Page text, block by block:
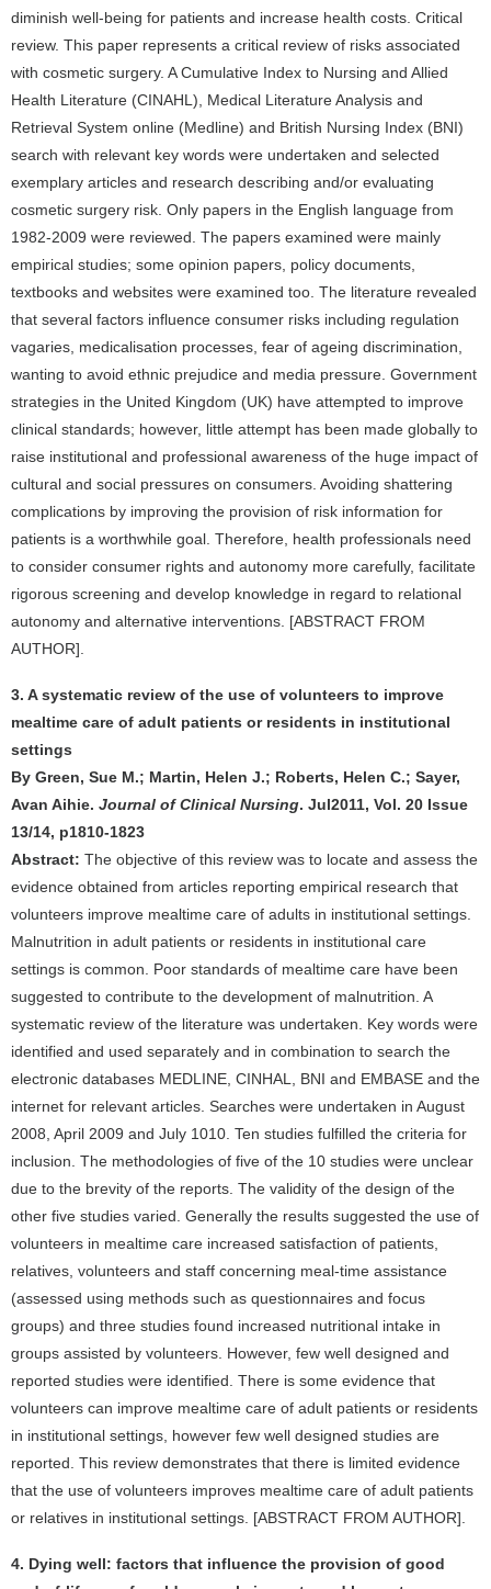
diminish well-being for patients and increase health costs. Critical
review. This paper represents a critical review of risks associated
with cosmetic surgery. A Cumulative Index to Nursing and Allied
Health Literature (CINAHL), Medical Literature Analysis and
Retrieval System online (Medline) and British Nursing Index (BNI)
search with relevant key words were undertaken and selected
exemplary articles and research describing and/or evaluating
cosmetic surgery risk. Only papers in the English language from
1982-2009 were reviewed. The papers examined were mainly
empirical studies; some opinion papers, policy documents,
textbooks and websites were examined too. The literature revealed
that several factors influence consumer risks including regulation
vagaries, medicalisation processes, fear of ageing discrimination,
wanting to avoid ethnic prejudice and media pressure. Government
strategies in the United Kingdom (UK) have attempted to improve
clinical standards; however, little attempt has been made globally to
raise institutional and professional awareness of the huge impact of
cultural and social pressures on consumers. Avoiding shattering
complications by improving the provision of risk information for
patients is a worthwhile goal. Therefore, health professionals need
to consider consumer rights and autonomy more carefully, facilitate
rigorous screening and develop knowledge in regard to relational
autonomy and alternative interventions. [ABSTRACT FROM
AUTHOR].
3. A systematic review of the use of volunteers to improve
mealtime care of adult patients or residents in institutional
settings
By Green, Sue M.; Martin, Helen J.; Roberts, Helen C.; Sayer,
Avan Aihie. Journal of Clinical Nursing. Jul2011, Vol. 20 Issue
13/14, p1810-1823
Abstract: The objective of this review was to locate and assess the
evidence obtained from articles reporting empirical research that
volunteers improve mealtime care of adults in institutional settings.
Malnutrition in adult patients or residents in institutional care
settings is common. Poor standards of mealtime care have been
suggested to contribute to the development of malnutrition. A
systematic review of the literature was undertaken. Key words were
identified and used separately and in combination to search the
electronic databases MEDLINE, CINHAL, BNI and EMBASE and the
internet for relevant articles. Searches were undertaken in August
2008, April 2009 and July 1010. Ten studies fulfilled the criteria for
inclusion. The methodologies of five of the 10 studies were unclear
due to the brevity of the reports. The validity of the design of the
other five studies varied. Generally the results suggested the use of
volunteers in mealtime care increased satisfaction of patients,
relatives, volunteers and staff concerning meal-time assistance
(assessed using methods such as questionnaires and focus
groups) and three studies found increased nutritional intake in
groups assisted by volunteers. However, few well designed and
reported studies were identified. There is some evidence that
volunteers can improve mealtime care of adult patients or residents
in institutional settings, however few well designed studies are
reported. This review demonstrates that there is limited evidence
that the use of volunteers improves mealtime care of adult patients
or relatives in institutional settings. [ABSTRACT FROM AUTHOR].
4. Dying well: factors that influence the provision of good